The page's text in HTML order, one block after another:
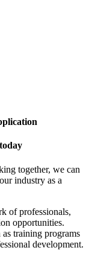
together, we can
industry as a
of professionals,
opportunities.
training programs
development.